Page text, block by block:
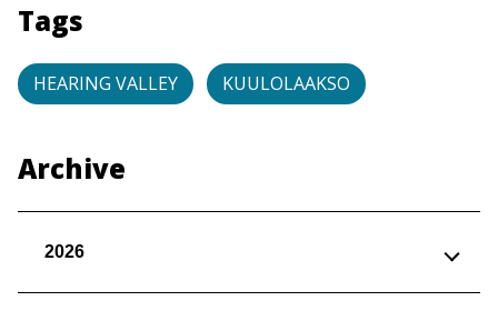
Tags
HEARING VALLEY KUULOLAAKSO
Archive
2026